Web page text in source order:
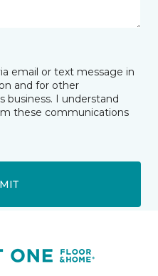
email or text message in
and for other
business. I understand
these communications